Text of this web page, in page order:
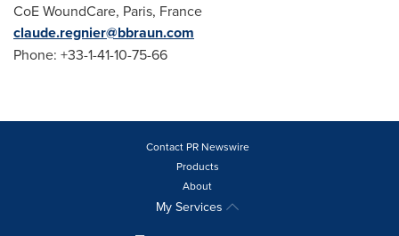
CoE WoundCare, Paris, France
claude.regnier@bbraun.com
Phone: +33-1-41-10-75-66
Contact PR Newswire
Products
About
My Services